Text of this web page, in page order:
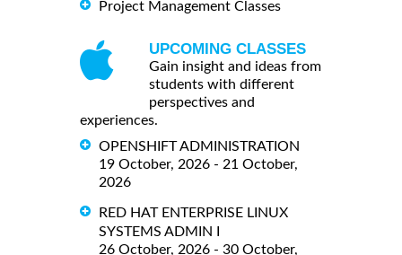
Project Management Classes
UPCOMING CLASSES
Gain insight and ideas from
students with different
perspectives and
experiences.
OPENSHIFT ADMINISTRATION
19 October, 2026 - 21 October,
2026
RED HAT ENTERPRISE LINUX
SYSTEMS ADMIN I
26 October, 2026 - 30 October,